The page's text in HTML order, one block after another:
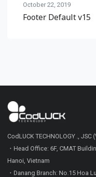
October 22, 2019
Footer Default v15
CodLUCK TECHNOLOGY ., JSC
・Head Office: 6F, CMAT
Hanoi, Vietnam
・Danang Branch: No.15 Hoa